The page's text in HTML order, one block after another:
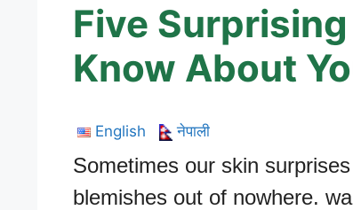
Five
Know About
English नेपाली
Sometimes our skin
blemishes out of nowhere.